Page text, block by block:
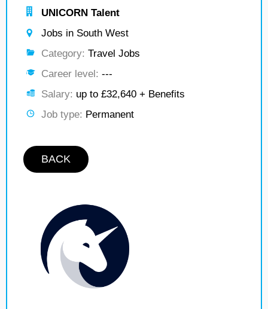
UNICORN Talent
Jobs in South West
Category: Travel Jobs
Career level: ---
Salary: up to £32,640 + Benefits
Job type: Permanent
BACK